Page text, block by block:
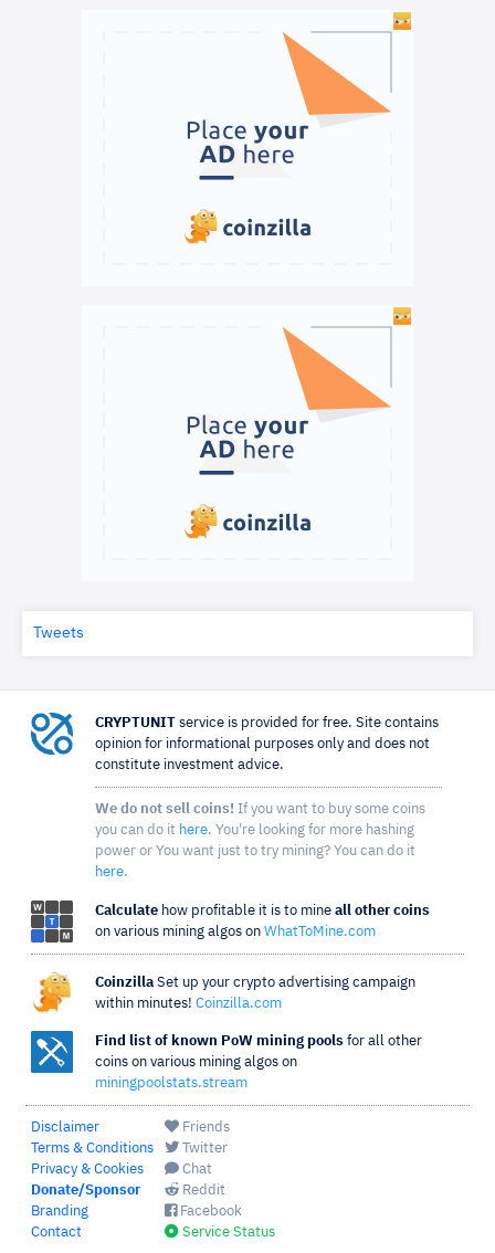
Tweets
CRYPTUNIT service is provided for free. Site contains
opinion for informational purposes only and does not
constitute investment advice.
We do not sell coins! If you want to buy some coins
you can do it here. You're looking for more hashing
power or You want just to try mining? You can do it
here.
Calculate how profitable it is to mine all other coins
on various mining algos on WhatToMine.com
Coinzilla Set up your crypto advertising campaign
within minutes! Coinzilla.com
Find list of known PoW mining pools for all other
coins on various mining algos on
miningpoolstats.stream
Disclaimer
Terms & Conditions
Privacy & Cookies
Donate/Sponsor
Branding
Contact
Friends
Twitter
Chat
Reddit
Facebook
Service Status